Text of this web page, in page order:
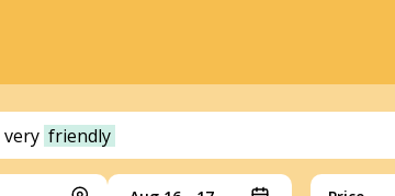
very friendly